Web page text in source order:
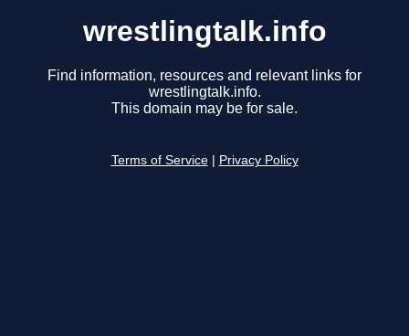
wrestlingtalk.info
Find information, resources and relevant links for
wrestlingtalk.info.
This domain may be for sale.
Terms of Service Privacy Policy